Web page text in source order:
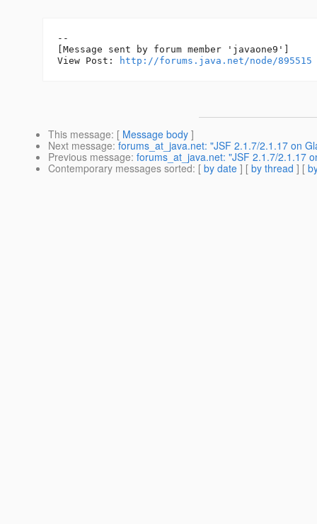
--
[Message sent by forum member 'javaone9']
View Post:
http://forums.java.net/node/895515
This message: [ Message body ]
Next message: forums_at_java.net: "JSF 2.1.7/2.1.17 on
Previous message: forums_at_java.net: "JSF 2.1.7/2.1.17
Contemporary messages sorted: [ by date ] [ by thread ] [